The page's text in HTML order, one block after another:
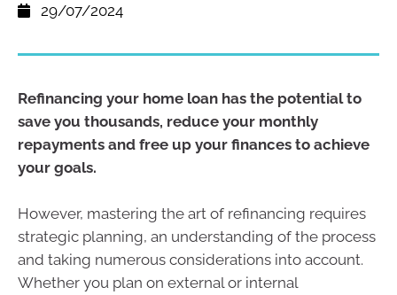
29/07/2024
Refinancing your home loan has the potential to
save you thousands, reduce your monthly
repayments and free up your finances to achieve
your goals.
However, mastering the art of refinancing requires
strategic planning, an understanding of the process
and taking numerous considerations into account.
Whether you plan on external or internal